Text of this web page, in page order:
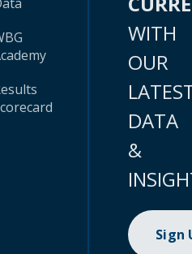
WITH
OUR
DATA
&
Sign